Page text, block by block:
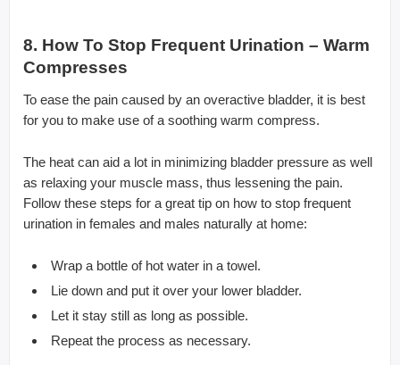
8. How To Stop Frequent Urination – Warm
Compresses
To ease the pain caused by an overactive bladder, it is best
for you to make use of a soothing warm compress.
The heat can aid a lot in minimizing bladder pressure as well
as relaxing your muscle mass, thus lessening the pain.
Follow these steps for a great tip on how to stop frequent
urination in females and males naturally at home:
Wrap a bottle of hot water in a towel.
Lie down and put it over your lower bladder.
Let it stay still as long as possible.
Repeat the process as necessary.